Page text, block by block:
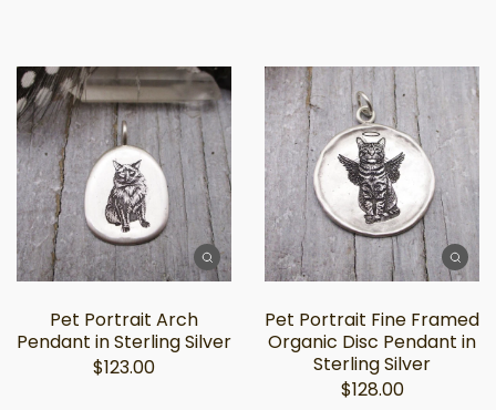
Pet Portrait Arch
Pendant in Sterling Silver
$123.00
Pet Portrait Fine Framed
Organic Disc Pendant in
Sterling Silver
$128.00